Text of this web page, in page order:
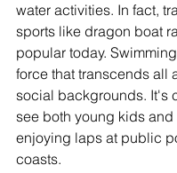
water activities. In fact,
sports like dragon boat
popular today.
force that transcends all
social backgrounds. It's
see both young kids and
enjoying laps at public
coasts.